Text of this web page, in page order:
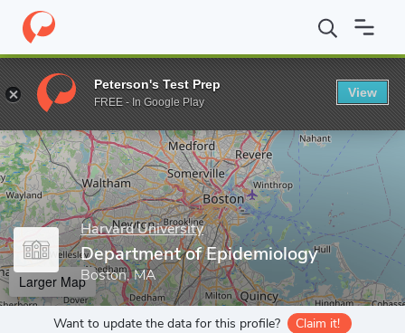
Home Grad Schools Harvard University Harvard T.H. Chan
Enter a keyword
Harvard University
Department of Epidemiology
Boston, MA
Larger Map
Want to update the data for this profile? Claim it!
Peterson's Test Prep
FREE - In Google Play
View